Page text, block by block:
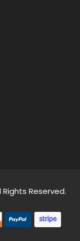
Rights Reserved.